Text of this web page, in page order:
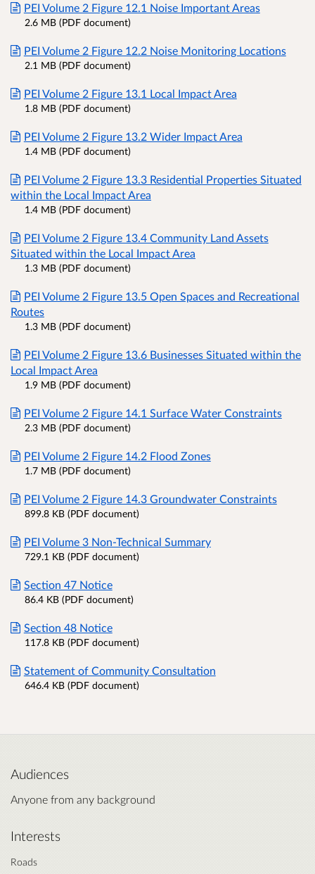
PEI Volume 2 Figure 12.1 Noise Important Areas
2.6 MB (PDF document)
PEI Volume 2 Figure 12.2 Noise Monitoring Locations
2.1 MB (PDF document)
PEI Volume 2 Figure 13.1 Local Impact Area
1.8 MB (PDF document)
PEI Volume 2 Figure 13.2 Wider Impact Area
1.4 MB (PDF document)
PEI Volume 2 Figure 13.3 Residential Properties Situated
within the Local Impact Area
1.4 MB (PDF document)
PEI Volume 2 Figure 13.4 Community Land Assets
Situated within the Local Impact Area
1.3 MB (PDF document)
PEI Volume 2 Figure 13.5 Open Spaces and Recreational
Routes
1.3 MB (PDF document)
PEI Volume 2 Figure 13.6 Businesses Situated within the
Local Impact Area
1.9 MB (PDF document)
PEI Volume 2 Figure 14.1 Surface Water Constraints
2.3 MB (PDF document)
PEI Volume 2 Figure 14.2 Flood Zones
1.7 MB (PDF document)
PEI Volume 2 Figure 14.3 Groundwater Constraints
899.8 KB (PDF document)
PEI Volume 3 Non-Technical Summary
729.1 KB (PDF document)
Section 47 Notice
86.4 KB (PDF document)
Section 48 Notice
117.8 KB (PDF document)
Statement of Community Consultation
646.4 KB (PDF document)
Audiences
Anyone from any background
Interests
Roads